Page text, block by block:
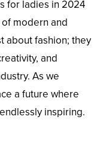
for ladies in 2024
modern and
about fashion; they
and
As we
a future where
inspiring.